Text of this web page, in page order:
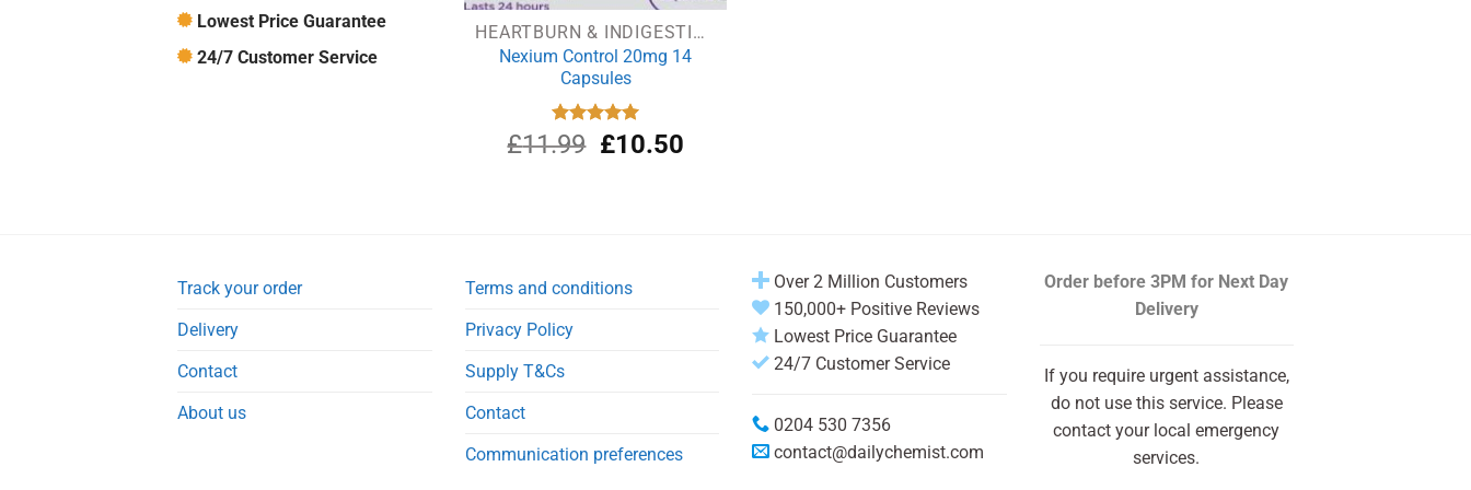
Lowest Price Guarantee
24/7 Customer Service
HEARTBURN & INDIGESTION
Nexium Control 20mg 14
Capsules
Rated
5.00
out of 5
£11.99 Original
£10.50Current
Track your order
Delivery
Contact
About us
Terms and conditions
Privacy Policy
Supply T&Cs
Contact
Communication preferences
Over 2 Million Customers
150,000+ Positive Reviews
Lowest Price Guarantee
24/7 Customer Service
0204 530 7356
contact@dailychemist.com
Order before 3PM for Next Day
Delivery
If you require urgent assistance,
do not use this service. Please
contact your local emergency
services.